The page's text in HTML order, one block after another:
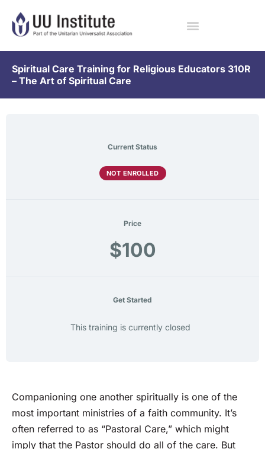
Spiritual Care Training for Religious Educators 310R
– The Art of Spiritual Care
Current Status
NOT ENROLLED
Price
$100
Get Started
This training is currently closed
Companioning one another spiritually is one of the
most important ministries of a faith community. It’s
often referred to as “Pastoral Care,” which might
imply that the Pastor should do all of the care. But